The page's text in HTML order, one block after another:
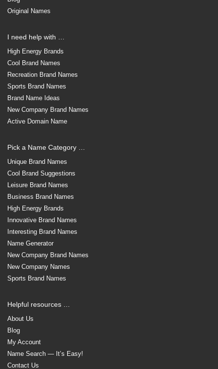
Original Names
I need help with …
High Energy Brands
Cool Brand Names
Recreation Brand Names
Sports Brand Names
Brand Name Ideas
New Company Brand Names
Active Domain Name
Pick a Name Category …
Unique Brand Names
Cool Brand Suggestions
Leisure Brand Names
Business Brand Names
High Energy Brands
Innovative Brand Names
Interesting Brand Names
Name Generator
New Company Brand Names
New Company Names
Sports Brand Names
Helpful resources …
About Us
Blog
My Account
Name Search — It’s Easy!
Contact Us